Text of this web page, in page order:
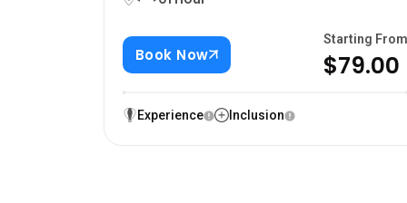
Book Now
Starting From
$79.00
Experience Inclusion